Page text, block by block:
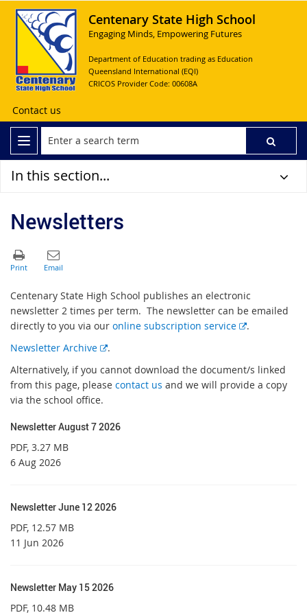
Centenary State High School
Engaging Minds, Empowering Futures
Department of Education trading as Education
Queensland International (EQI)
CRICOS Provider Code: 00608A
Contact us
In this section...
Newsletters
Centenary State High School publishes an electronic
newsletter 2 times per term. The newsletter can be emailed
directly to you via our online subscription service
E
e
r
.
Newsletter Archive
E
t
e
n
k
.
Alternatively, if you cannot download the document/s linked
from this page, please contact us and we will provide a copy
via the school office.
Newsletter August 7 2026
PDF, 3.27 MB
6 Aug 2026
Newsletter June 12 2026
PDF, 12.57 MB
11 Jun 2026
Newsletter May 15 2026
PDF, 10.48 MB